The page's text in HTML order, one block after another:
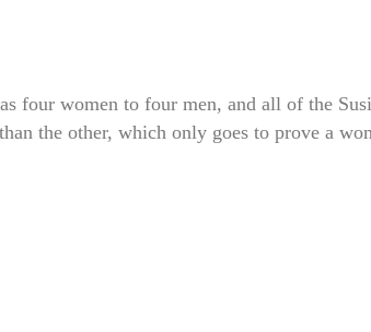
four women to four men, and all of the
the other, which only goes to prove a